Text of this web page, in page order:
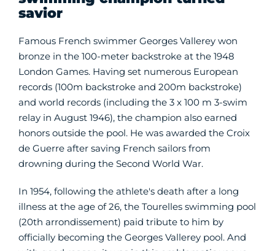
savior
Famous French swimmer Georges Vallerey won
bronze in the 100-meter backstroke at the 1948
London Games. Having set numerous European
records (100m backstroke and 200m backstroke)
and world records (including the 3 x 100 m 3-swim
relay in August 1946), the champion also earned
honors outside the pool. He was awarded the Croix
de Guerre after saving French sailors from
drowning during the Second World War.
In 1954, following the athlete's death after a long
illness at the age of 26, the Tourelles swimming pool
(20th arrondissement) paid tribute to him by
officially becoming the Georges Vallerey pool. And